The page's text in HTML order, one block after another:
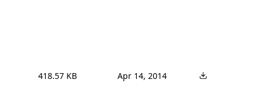
418.57 KB Apr 14, 2014